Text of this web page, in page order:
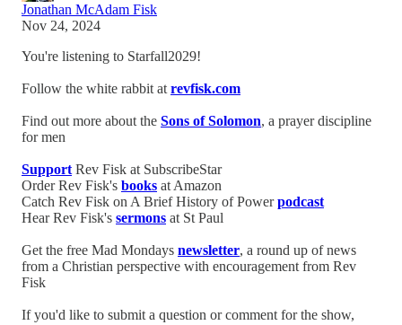
Jonathan McAdam Fisk
Nov 24, 2024
You're listening to Starfall2029!
Follow the white rabbit at revfisk.com
Find out more about the Sons of Solomon, a prayer discipline
for men
Support Rev Fisk at SubscribeStar
Order Rev Fisk's books at Amazon
Catch Rev Fisk on A Brief History of Powerpodcast
Hear Rev Fisk's sermons at St Paul
Get the free Mad Mondays newsletter, a round up of news
from a Christian perspective with encouragement from Rev
Fisk
If you'd like to submit a question or comment for the show,